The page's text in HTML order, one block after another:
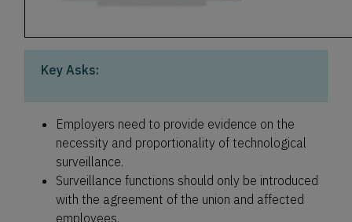
Key Asks:
Employers need to provide evidence on the
necessity and proportionality of technological
surveillance.
Surveillance functions should only be introduced
with the agreement of the union and affected
employees.